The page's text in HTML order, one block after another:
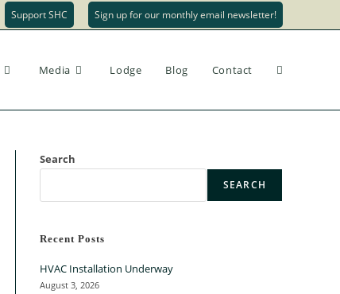
Support SHC Sign up for our monthly email newsletter!
Media Lodge Blog Contact
Search
SEARCH
Recent Posts
HVAC Installation Underway
August 3, 2026